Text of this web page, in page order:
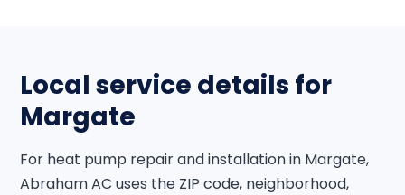
Local service details for
Margate
For heat pump repair and installation in Margate,
Abraham AC uses the ZIP code, neighborhood,